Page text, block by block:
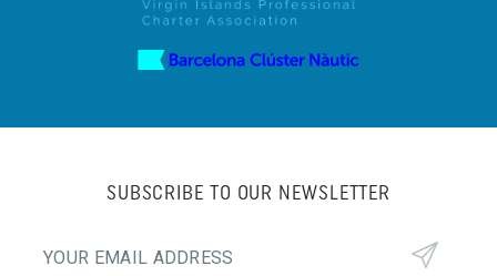
SUBSCRIBE TO OUR NEWSLETTER